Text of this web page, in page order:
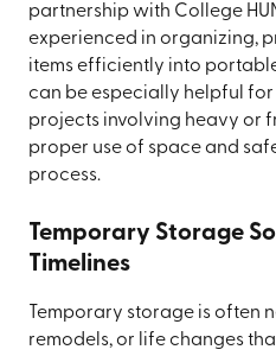
partnership with College
experienced in organizing,
items efficiently into
can be especially helpful
projects involving heavy or
proper use of space and
process.
Temporary Storage
Timelines
Temporary storage is often
remodels, or life changes